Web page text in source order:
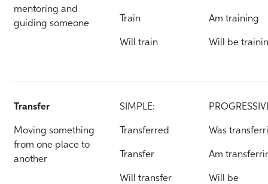
mentoring and
guiding someone
Train
Will train
Am training
Will be
Transfer
Moving something
from one place to
another
SIMPLE:
Transferred
Transfer
Will transfer
Was
Am
Will be